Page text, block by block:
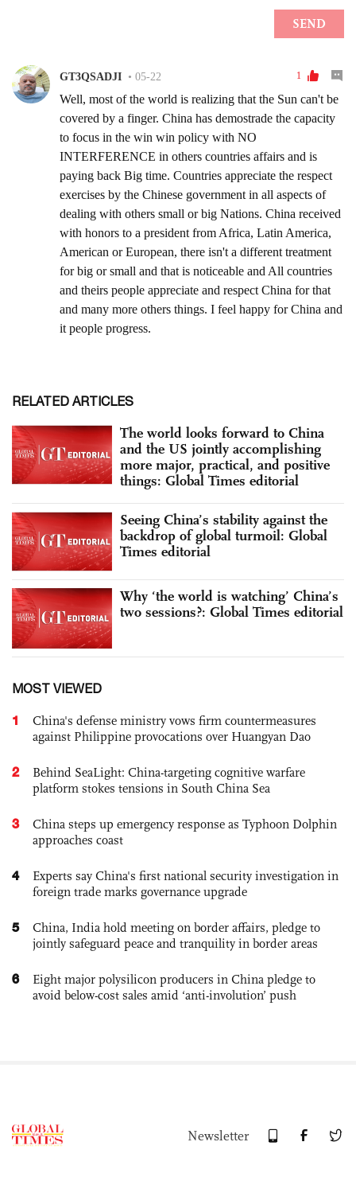
RELATED ARTICLES
The world looks forward to China
and the US jointly accomplishing
more major, practical, and positive
things: Global Times editorial
Seeing China’s stability against the
backdrop of global turmoil: Global
Times editorial
Why ‘the world is watching’ China’s
two sessions?: Global Times editorial
MOST VIEWED
1
China's defense ministry vows firm countermeasures
against Philippine provocations over Huangyan Dao
2
Behind SeaLight: China-targeting cognitive warfare
platform stokes tensions in South China Sea
3
China steps up emergency response as Typhoon Dolphin
approaches coast
4
Experts say China's first national security investigation in
foreign trade marks governance upgrade
5
China, India hold meeting on border affairs, pledge to
jointly safeguard peace and tranquility in border areas
6
Eight major polysilicon producers in China pledge to
avoid below-cost sales amid ‘anti-involution’ push
Newsletter